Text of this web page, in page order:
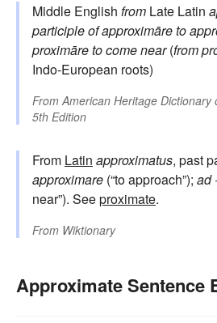
Middle English from Late Latin
participle ofapproximāreto
proximāreto come near(from
Indo-European roots)
From American Heritage Dictionary
5th Edition
From Latin approximatus, past
approximare (“to approach”); ad
near”). Seeproximate.
From Wiktionary
Approximate Sentence